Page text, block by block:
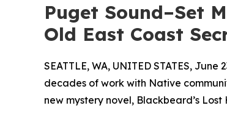
Puget Sound–Set
Old East Coast
SEATTLE, WA, UNITED STATES, June
decades of work with Native
new mystery novel, Blackbeard’s